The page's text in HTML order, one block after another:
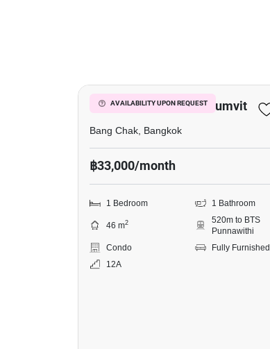
AVAILABILITY UPON REQUEST
Whizdom Inspire Sukhumvit
Bang Chak, Bangkok
฿33,000/month
1 Bedroom 1 Bathroom
46 m2
520m to BTS
Punnawithi
Condo
Fully Furnished
12A